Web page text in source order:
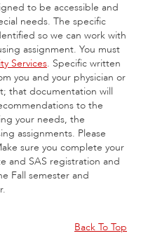
to be accessible and
needs. The specific
so we can work with
assignment. You must
Services. Specific written
you and your physician or
that documentation will
to the
your needs, the
assignments. Please
sure you complete your
and SAS registration and
Fall semester and
Back To Top